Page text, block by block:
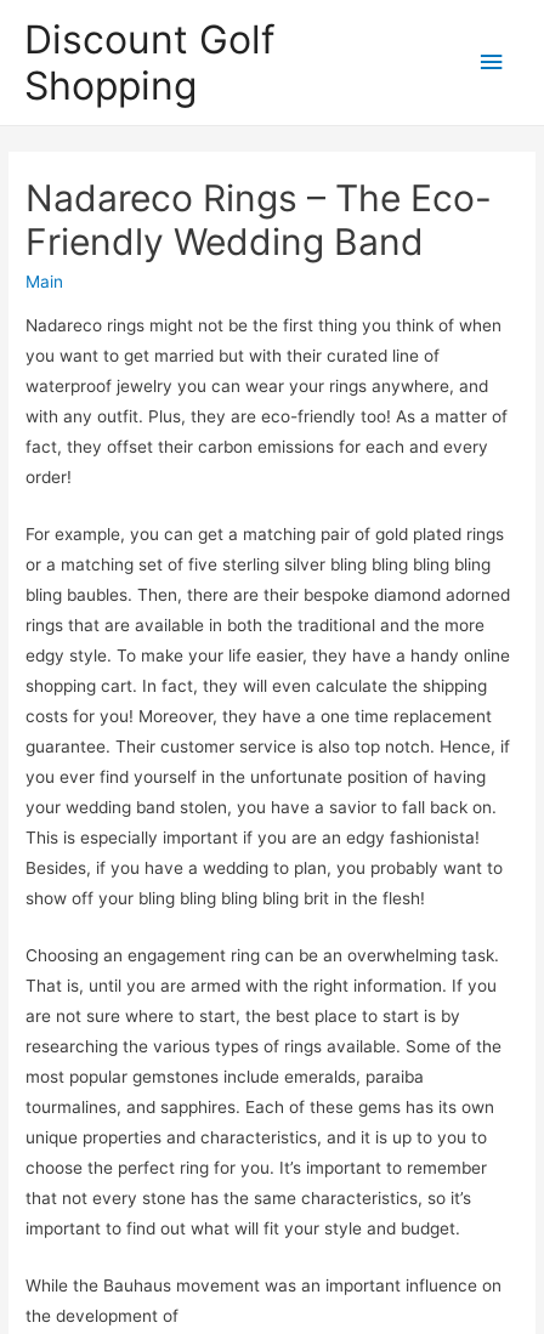
Discount Golf
Shopping
Main
Nadareco Rings – The Eco-
Friendly Wedding Band
Main
Nadareco rings might not be the first thing you think of when
you want to get married but with their curated line of
waterproof jewelry you can wear your rings anywhere, and
with any outfit. Plus, they are eco-friendly too! As a matter of
fact, they offset their carbon emissions for each and every
order!
For example, you can get a matching pair of gold plated rings
or a matching set of five sterling silver bling bling bling bling
bling baubles. Then, there are their bespoke diamond adorned
rings that are available in both the traditional and the more
edgy style. To make your life easier, they have a handy online
shopping cart. In fact, they will even calculate the shipping
costs for you! Moreover, they have a one time replacement
guarantee. Their customer service is also top notch. Hence, if
you ever find yourself in the unfortunate position of having
your wedding band stolen, you have a savior to fall back on.
This is especially important if you are an edgy fashionista!
Besides, if you have a wedding to plan, you probably want to
show off your bling bling bling bling brit in the flesh!
Choosing an engagement ring can be an overwhelming task.
That is, until you are armed with the right information. If you
are not sure where to start, the best place to start is by
researching the various types of rings available. Some of the
most popular gemstones include emeralds, paraiba
tourmalines, and sapphires. Each of these gems has its own
unique properties and characteristics, and it is up to you to
choose the perfect ring for you. It’s important to remember
that not every stone has the same characteristics, so it’s
important to find out what will fit your style and budget.
While the Bauhaus movement was an important influence on
the development of